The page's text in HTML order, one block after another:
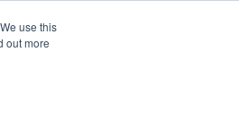
use this
out more